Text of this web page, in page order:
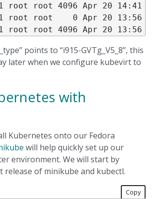
root root 4096 Apr 20 14:41
points to “i915-GVTg_V5_8”, this
later when we configure kubevirt to
with
Kubernetes onto our Fedora
will help quickly set up our
environment. We will start by
release of minikube and kubectl.
Copy